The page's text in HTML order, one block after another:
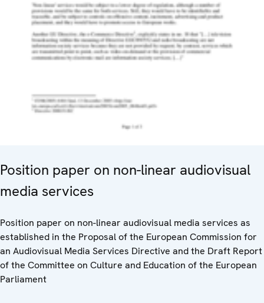
Position paper on non-linear audiovisual
media services
Position paper on non-linear audiovisual media services as
established in the Proposal of the European Commission for
an Audiovisual Media Services Directive and the Draft Report
of the Committee on Culture and Education of the European
Parliament